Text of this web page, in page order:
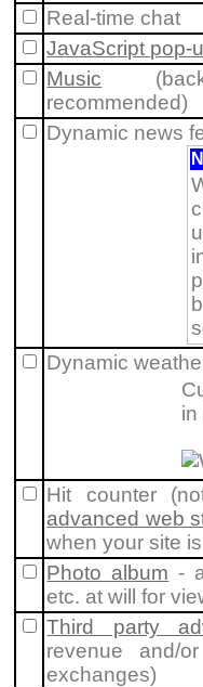
Real-time chat
JavaScript pop-
Music
recommended)
Dynamic news
Dynamic
in
Hit counter
advanced web
when your site
Photo album -
etc. at will for
Third party
revenue and/
exchanges)